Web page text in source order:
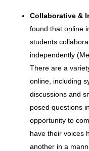
Collaborative &
found that online
students
independently
There are a
online, including
discussions and
posed questions
opportunity to
have their voices
another in a